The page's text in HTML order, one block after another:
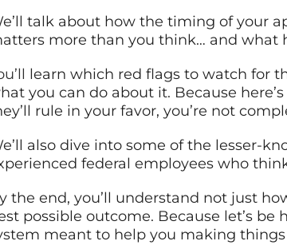
talk about how the timing of your
more than you think… and what
learn which red flags to watch for
you can do about it. Because
rule in your favor, you’re not
also dive into some of the lesser-
federal employees who
the end, you’ll understand not just
possible outcome. Because let’s
meant to help you making things